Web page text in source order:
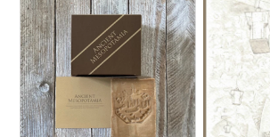
COMPANY
CONTACT
DELIVERY